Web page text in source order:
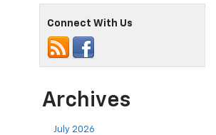
Connect With Us
Archives
July 2026